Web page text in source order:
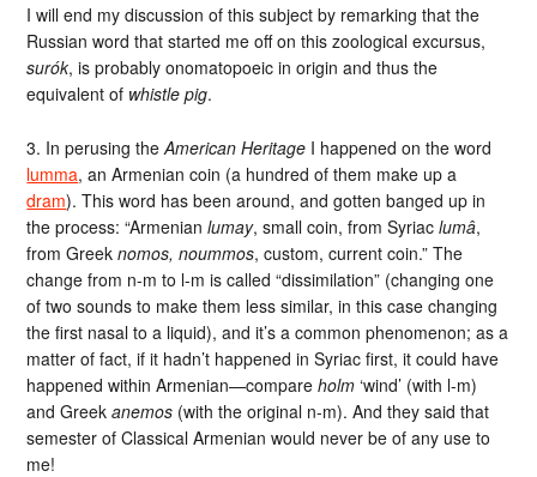
I will end my discussion of this subject by remarking that the
Russian word that started me off on this zoological excursus,
surók, is probably onomatopoeic in origin and thus the
equivalent of whistle pig.
3. In perusing theAmerican Heritage I happened on the word
lumma, an Armenian coin (a hundred of them make up a
dram). This word has been around, and gotten banged up in
the process: “Armenianlumay, small coin, from Syriaclumâ,
from Greeknomos, noummos, custom, current coin.” The
change from n-m to l-m is called “dissimilation” (changing one
of two sounds to make them less similar, in this case changing
the first nasal to a liquid), and it’s a common phenomenon; as a
matter of fact, if it hadn’t happened in Syriac first, it could have
happened within Armenian—compareholm ‘wind’ (with l-m)
and Greekanemos (with the original n-m). And they said that
semester of Classical Armenian would never be of any use to
me!